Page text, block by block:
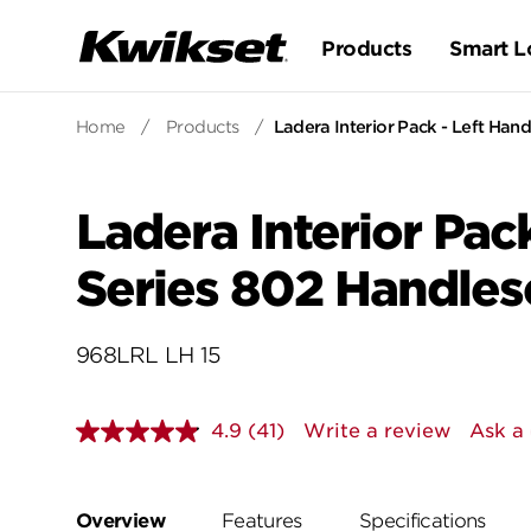
Products Smart
Home / Products / Ladera Interior Pack - Left
Ladera Interior
Series 802
968LRL LH 15
4.9 Read
page
(41) Write a review Ask a
Overview Features Specifications